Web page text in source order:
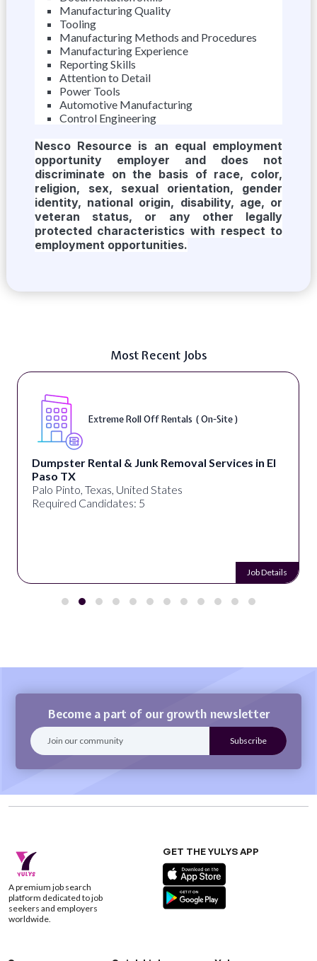
Manufacturing Quality
Tooling
Manufacturing Methods and Procedures
Manufacturing Experience
Reporting Skills
Attention to Detail
Power Tools
Automotive Manufacturing
Control Engineering
Nesco Resource is an equal employment
opportunity employer and does not
discriminate on the basis of race, color,
religion, sex, sexual orientation, gender
identity, national origin, disability, age, or
veteran status, or any other legally
protected characteristics with respect to
employment opportunities.
Most Recent Jobs
Extreme Roll Off Rentals ( On-Site )
Dumpster Rental & Junk Removal Services in El
Paso TX
Palo Pinto, Texas, United States
Required Candidates: 5
Job Details
Become a part of our growth newsletter
A premium job search
platform dedicated to job
seekers and employers
worldwide.
GET THE YULYS APP